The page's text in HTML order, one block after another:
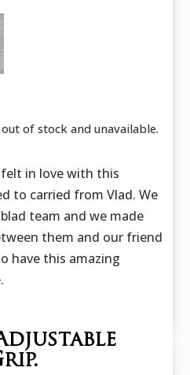
of stock and unavailable.
felt in love with this
to carried from Vlad. We
team and we made
them and our friend
have this amazing